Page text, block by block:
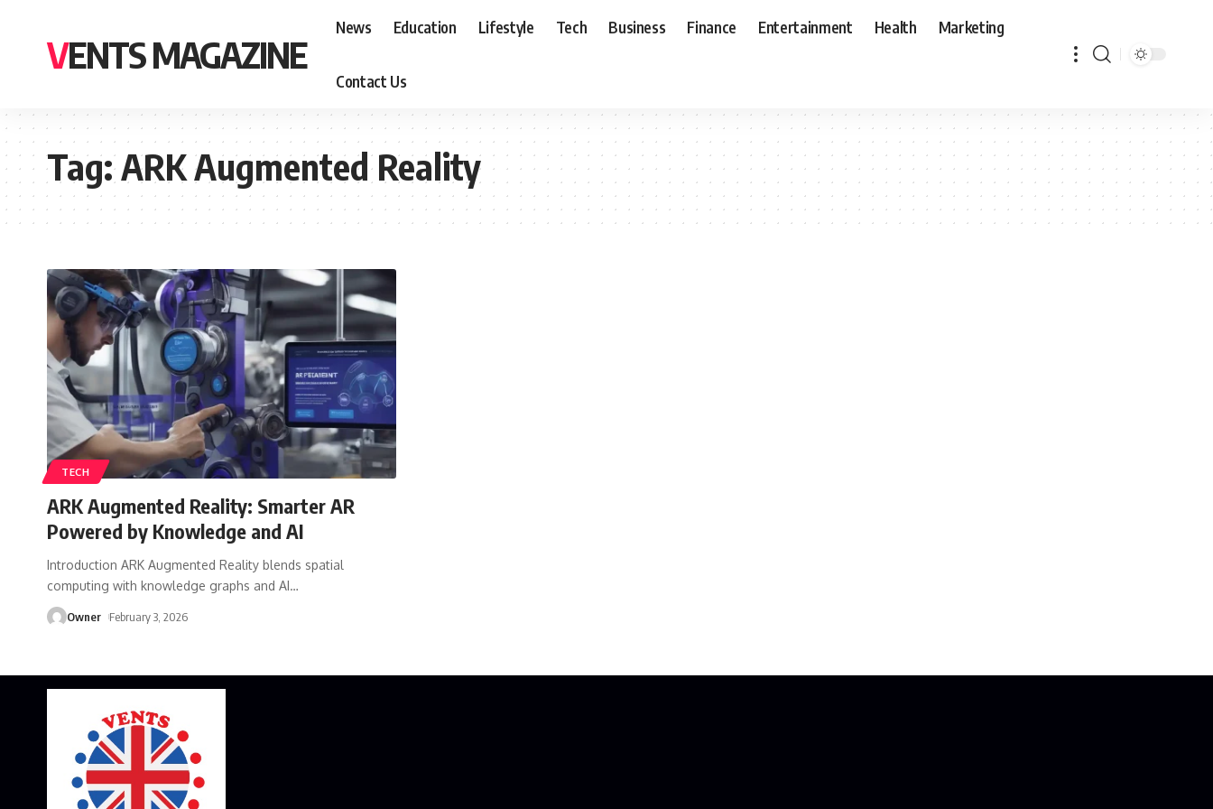
VENTS MAGAZINE
News Education Lifestyle Tech Business Finance Entertainment Health Marketing
Contact Us
Tag:ARK Augmented Reality
TECH
ARK Augmented Reality: Smarter AR
Powered by Knowledge and AI
Introduction ARK Augmented Reality blends spatial
computing with knowledge graphs and AI…
Owner February 3, 2026